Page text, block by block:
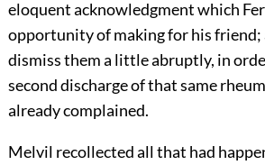
eloquent acknowledgment which
opportunity of making for his friend;
dismiss them a little abruptly, in
second discharge of that same
already complained.
Melvil recollected all that had